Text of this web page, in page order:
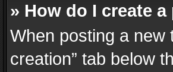
» How do I create a
When posting a new
creation” tab below